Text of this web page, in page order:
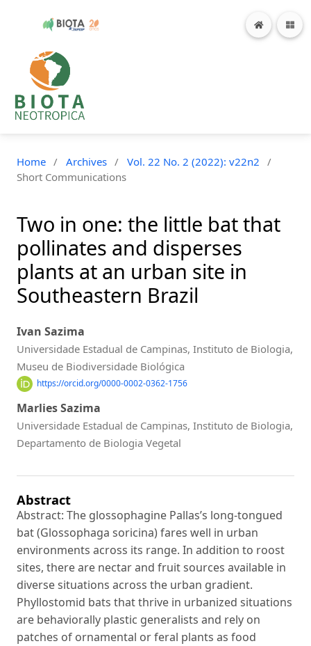
Home / Archives / Vol. 22 No. 2 (2022): v22n2
/
Short Communications
Two in one: the little bat that
pollinates and disperses
plants at an urban site in
Southeastern Brazil
Ivan Sazima
Universidade Estadual de Campinas, Instituto de Biologia,
Museu de Biodiversidade Biológica
https://orcid.org/0000-0002-0362-1756
Marlies Sazima
Universidade Estadual de Campinas, Instituto de Biologia,
Departamento de Biologia Vegetal
Abstract
Abstract: The glossophagine Pallas’s long-tongued
bat (Glossophaga soricina) fares well in urban
environments across its range. In addition to roost
sites, there are nectar and fruit sources available in
diverse situations across the urban gradient.
Phyllostomid bats that thrive in urbanized situations
are behaviorally plastic generalists and rely on
patches of ornamental or feral plants as food